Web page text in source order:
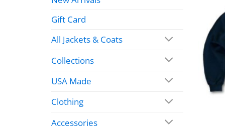
Gift Card
All Jackets & Coats
Collections
USA Made
Clothing
Accessories